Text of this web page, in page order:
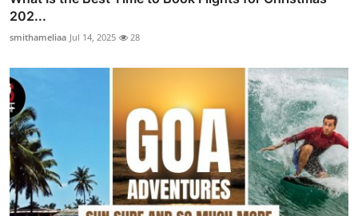
202...
smithameliaa Jul 14, 2025 28